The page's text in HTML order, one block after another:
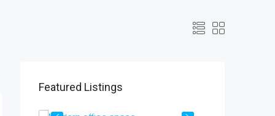
Featured Listings
2208 Southwest Dr, Los Angeles, CA 90043, USA